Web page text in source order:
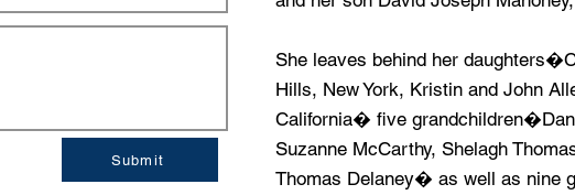
Submit
She leaves behind her
Hills, New York, Kristin and John
California� five
Suzanne McCarthy, Shelagh
Thomas Delaney� as well as nine